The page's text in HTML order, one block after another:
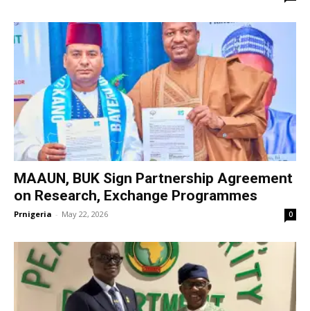
MAAUN, BUK Sign Partnership Agreement
on Research, Exchange Programmes
Prnigeria - May 22, 2026 0